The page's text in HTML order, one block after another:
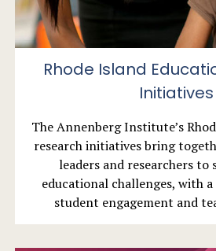
Rhode Island
Initiatives
The Annenberg Institute’s
research initiatives bring
leaders and researchers to
educational challenges, with
student engagement and